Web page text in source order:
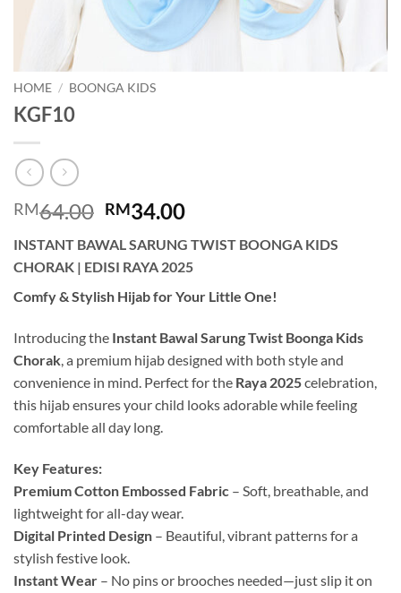
HOME / BOONGA KIDS
KGF10
RM64.00 Original
was:
RM64.00.
RM34.00Current
is:
RM34.00.
INSTANT BAWAL SARUNG TWIST BOONGA KIDS
CHORAK | EDISI RAYA 2025
Comfy & Stylish Hijab for Your Little One!
Introducing the Instant Bawal Sarung Twist Boonga Kids
Chorak, a premium hijab designed with both style and
convenience in mind. Perfect for the Raya 2025celebration,
this hijab ensures your child looks adorable while feeling
comfortable all day long.
Key Features:
Premium Cotton Embossed Fabric – Soft, breathable, and
lightweight for all-day wear.
Digital Printed Design – Beautiful, vibrant patterns for a
stylish festive look.
Instant Wear – No pins or brooches needed—just slip it on